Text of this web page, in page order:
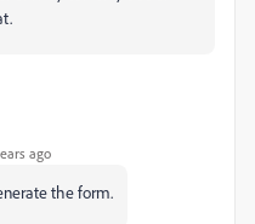
ago
the form.